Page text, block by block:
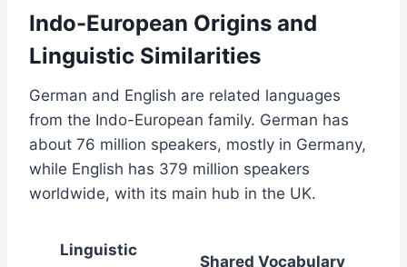
Indo-European Origins and
Linguistic Similarities
German and English are related languages
from the Indo-European family. German has
about 76 million speakers, mostly in Germany,
while English has 379 million speakers
worldwide, with its main hub in the UK.
Linguistic
Shared Vocabulary